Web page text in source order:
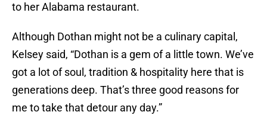
to her Alabama restaurant.
Although Dothan might not be a culinary capital,
Kelsey said, “Dothan is a gem of a little town. We’ve
got a lot of soul, tradition & hospitality here that is
generations deep. That’s three good reasons for
me to take that detour any day.”